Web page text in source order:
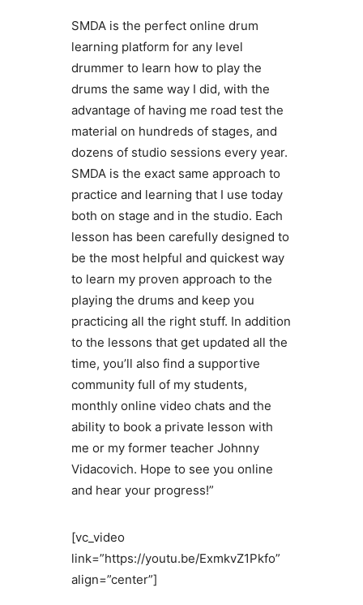
SMDA is the perfect online drum
learning platform for any level
drummer to learn how to play the
drums the same way I did, with the
advantage of having me road test the
material on hundreds of stages, and
dozens of studio sessions every year.
SMDA is the exact same approach to
practice and learning that I use today
both on stage and in the studio. Each
lesson has been carefully designed to
be the most helpful and quickest way
to learn my proven approach to the
playing the drums and keep you
practicing all the right stuff. In addition
to the lessons that get updated all the
time, you’ll also find a supportive
community full of my students,
monthly online video chats and the
ability to book a private lesson with
me or my former teacher Johnny
Vidacovich. Hope to see you online
and hear your progress!”
[vc_video
link=”https://youtu.be/ExmkvZ1Pkfo”
align=”center”]